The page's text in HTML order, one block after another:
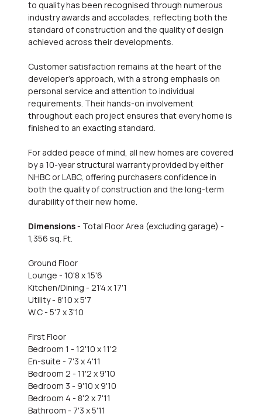
to quality has been recognised through numerous
industry awards and accolades, reflecting both the
standard of construction and the quality of design
achieved across their developments.
Customer satisfaction remains at the heart of the
developer's approach, with a strong emphasis on
personal service and attention to individual
requirements. Their hands-on involvement
throughout each project ensures that every home is
finished to an exacting standard.
For added peace of mind, all new homes are covered
by a 10-year structural warranty provided by either
NHBC or LABC, offering purchasers confidence in
both the quality of construction and the long-term
durability of their new home.
Dimensions- Total Floor Area (excluding garage) -
1,356 sq. Ft.
Ground Floor
Lounge - 10'8 x 15'6
Kitchen/Dining - 21'4 x 17'1
Utility - 8'10 x 5'7
W.C - 5'7 x 3'10
First Floor
Bedroom 1 - 12'10 x 11'2
En-suite - 7'3 x 4'11
Bedroom 2 - 11'2 x 9'10
Bedroom 3 - 9'10 x 9'10
Bedroom 4 - 8'2 x 7'11
Bathroom - 7'3 x 5'11